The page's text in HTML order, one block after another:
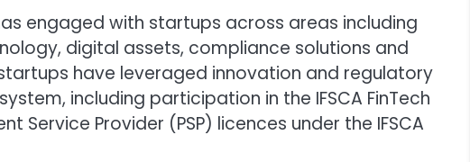
engaged with startups across areas including
digital assets, compliance solutions and
have leveraged innovation and regulatory
including participation in the IFSCA FinTech
Service Provider (PSP) licences under the IFSCA